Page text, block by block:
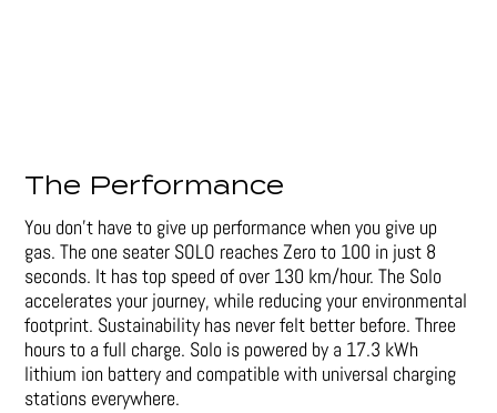
The Performance
You don’t have to give up performance when you give up
gas. The one seater SOLO reaches Zero to 100 in just 8
seconds. It has top speed of over 130 km/hour. The Solo
accelerates your journey, while reducing your environmental
footprint. Sustainability has never felt better before. Three
hours to a full charge. Solo is powered by a 17.3 kWh
lithium ion battery and compatible with universal charging
stations everywhere.